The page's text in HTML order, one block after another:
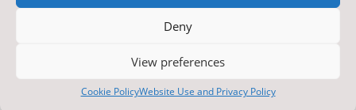
Deny
View preferences
Cookie PolicyWebsite Use and Privacy Policy
Latest News